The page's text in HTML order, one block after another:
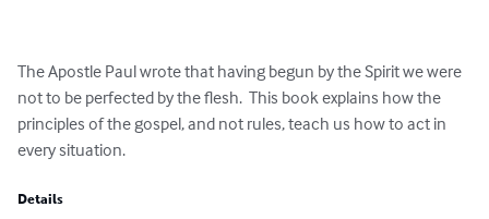
The Apostle Paul wrote that having begun by the Spirit we were
not to be perfected by the flesh.  This book explains how the
principles of the gospel, and not rules, teach us how to act in
every situation.
Details